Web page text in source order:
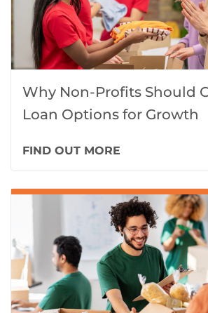
Why Non-Profits Should
Loan Options for Growth
FIND OUT MORE